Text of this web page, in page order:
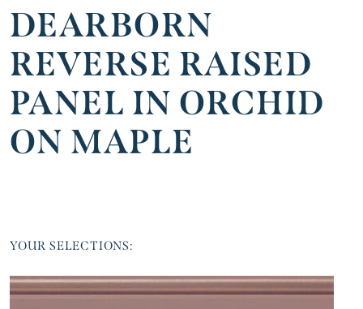
DEARBORN
REVERSE RAISED
PANEL IN ORCHID
ON MAPLE
YOUR SELECTIONS: